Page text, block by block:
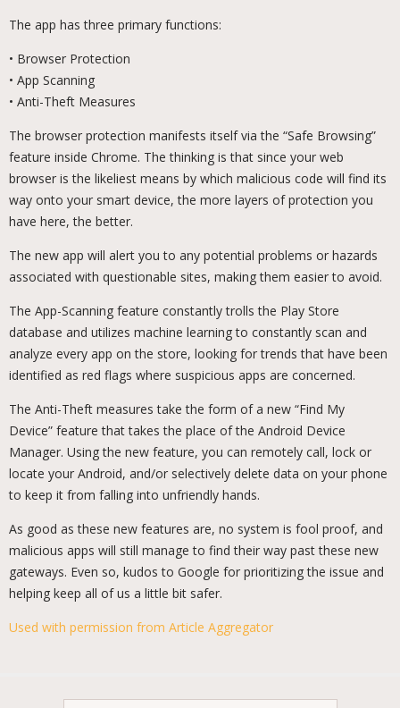
The app has three primary functions:
• Browser Protection
• App Scanning
• Anti-Theft Measures
The browser protection manifests itself via the “Safe Browsing”
feature inside Chrome. The thinking is that since your web
browser is the likeliest means by which malicious code will find its
way onto your smart device, the more layers of protection you
have here, the better.
The new app will alert you to any potential problems or hazards
associated with questionable sites, making them easier to avoid.
The App-Scanning feature constantly trolls the Play Store
database and utilizes machine learning to constantly scan and
analyze every app on the store, looking for trends that have been
identified as red flags where suspicious apps are concerned.
The Anti-Theft measures take the form of a new “Find My
Device” feature that takes the place of the Android Device
Manager. Using the new feature, you can remotely call, lock or
locate your Android, and/or selectively delete data on your phone
to keep it from falling into unfriendly hands.
As good as these new features are, no system is fool proof, and
malicious apps will still manage to find their way past these new
gateways. Even so, kudos to Google for prioritizing the issue and
helping keep all of us a little bit safer.
Used with permission from Article Aggregator